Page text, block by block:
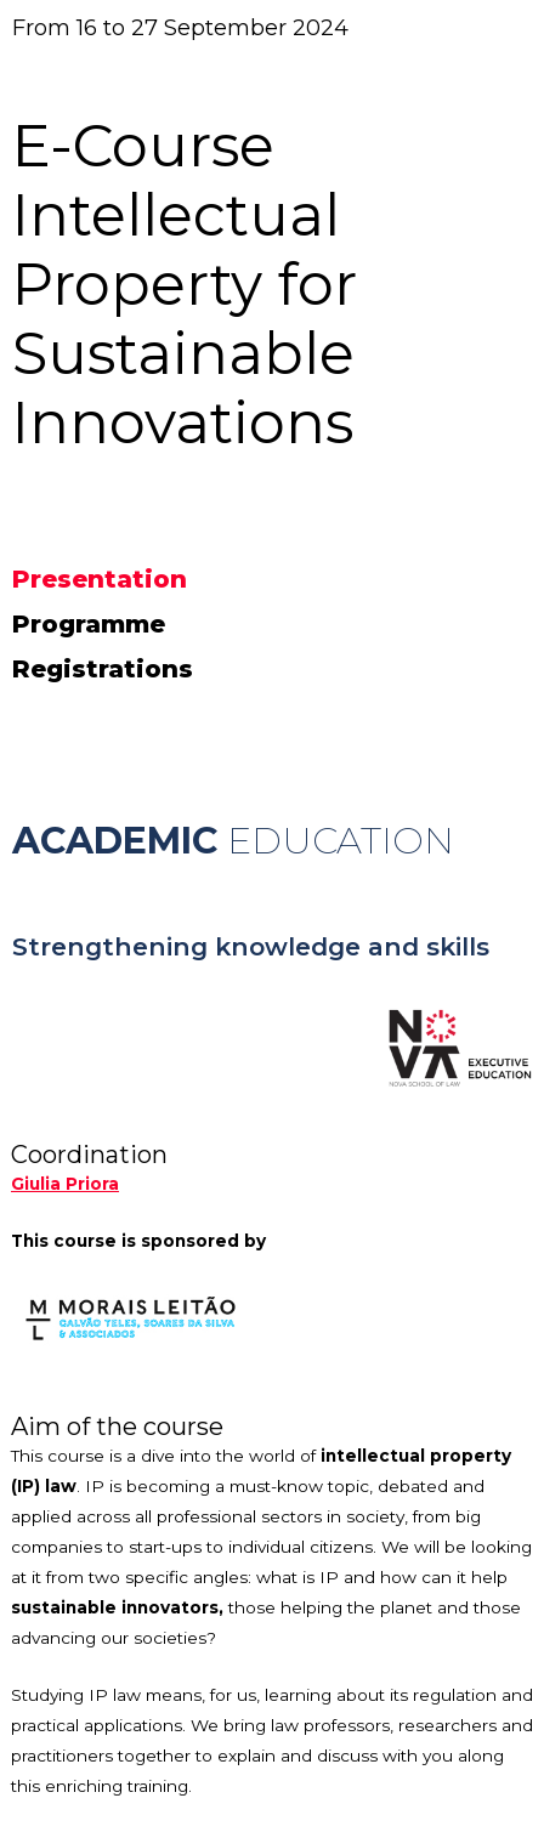
From 16 to 27 September 2024
E-Course
Intellectual
Property for
Sustainable
Innovations
Presentation
Programme
Registrations
ACADEMIC EDUCATION
Strengthening knowledge and skills
Coordination
Giulia Priora
This course is sponsored by
Aim of the course
This course is a dive into the world of intellectual property
(IP) law. IP is becoming a must-know topic, debated and
applied across all professional sectors in society, from big
companies to start-ups to individual citizens. We will be looking
at it from two specific angles: what is IP and how can it help
sustainable innovators,those helping the planet and those
advancing our societies?
Studying IP law means, for us, learning about its regulation and
practical applications. We bring law professors, researchers and
practitioners together to explain and discuss with you along
this enriching training.